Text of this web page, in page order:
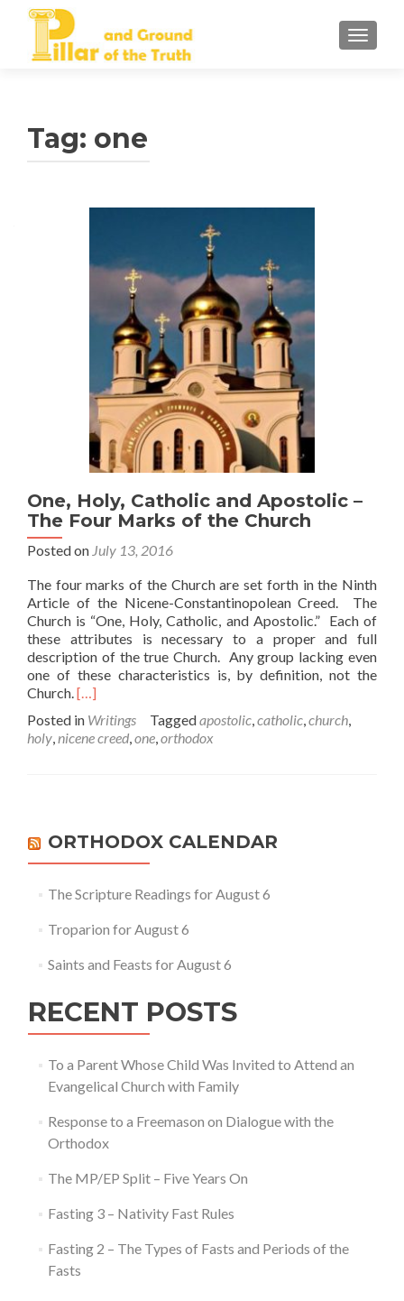
Tag: one
One, Holy, Catholic and Apostolic –
The Four Marks of the Church
Posted on July 13, 2016
The four marks of the Church are set forth in the Ninth
Article of the Nicene-Constantinopolean Creed. The
Church is “One, Holy, Catholic, and Apostolic.” Each of
these attributes is necessary to a proper and full
description of the true Church. Any group lacking even
one of these characteristics is, by definition, not the
Church.Read
about
One,
–
The
Marks
the
[…]
Posted in Writings Taggedapostolic,catholic,church,
holy,nicene creed,one,orthodox
ORTHODOX CALENDAR
The Scripture Readings for August 6
Troparion for August 6
Saints and Feasts for August 6
RECENT POSTS
To a Parent Whose Child Was Invited to Attend an
Evangelical Church with Family
Response to a Freemason on Dialogue with the
Orthodox
The MP/EP Split – Five Years On
Fasting 3 – Nativity Fast Rules
Fasting 2 – The Types of Fasts and Periods of the
Fasts